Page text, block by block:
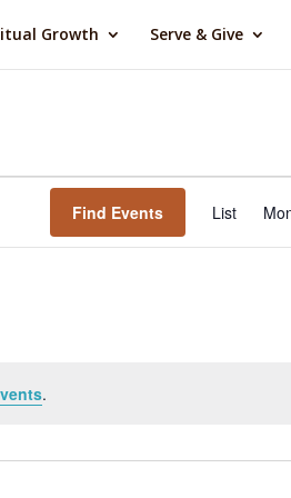
Growth Serve & Give
.
Find Events List